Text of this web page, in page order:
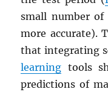
small number of
more accurate).
that integrating
learning tools
predictions of